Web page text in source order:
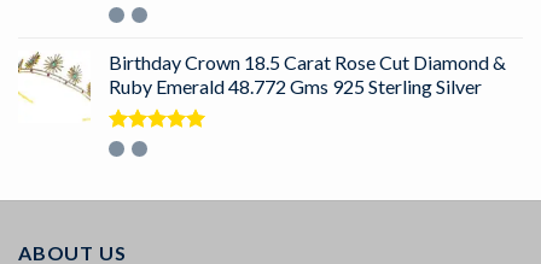
Rated
Birthday Crown 18.5 Carat Rose Cut Diamond &
Ruby Emerald 48.772 Gms 925 Sterling Silver
Rated
ABOUT US